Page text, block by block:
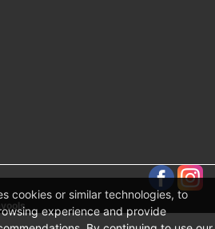
cookies or similar technologies, to
experience and provide